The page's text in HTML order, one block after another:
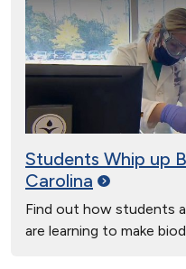
Students Whip up
Carolina
Find out how students
are learning to make